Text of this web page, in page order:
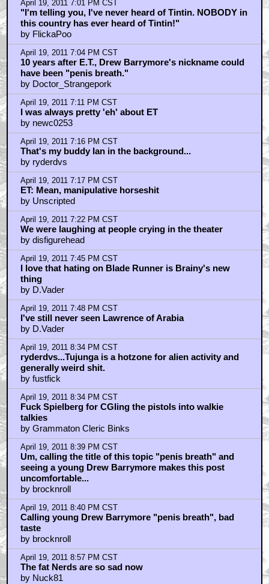
April 19, 2011 7:01 PM CST
"I'm telling you, I've never heard of Tintin. NOBODY in
this country has ever heard of Tintin!"
by FlickaPoo
April 19, 2011 7:04 PM CST
10 years after E.T., Drew Barrymore's nickname could
have been "penis breath."
by Doctor_Strangepork
April 19, 2011 7:11 PM CST
I was always pretty 'eh' about ET
by newc0253
April 19, 2011 7:16 PM CST
That's my buddy Ian in the background...
by ryderdvs
April 19, 2011 7:17 PM CST
ET: Mean, manipulative horseshit
by Unscripted
April 19, 2011 7:22 PM CST
We were laughing at people crying in the theater
by disfigurehead
April 19, 2011 7:45 PM CST
I love that hating on Blade Runner is Brainy's new
thing
by D.Vader
April 19, 2011 7:48 PM CST
I've still never seen Lawrence of Arabia
by D.Vader
April 19, 2011 8:34 PM CST
ryderdvs...Tujunga is a hotzone for alien activity and
generally weird shit.
by fustfick
April 19, 2011 8:34 PM CST
Fuck Spielberg for CGIing the pistols into walkie
talkies
by Grammaton Cleric Binks
April 19, 2011 8:39 PM CST
Um, calling the title of this topic "penis breath" and
seeing a young Drew Barrymore makes this post
uncomfortable...
by brocknroll
April 19, 2011 8:40 PM CST
Calling young Drew Barrymore "penis breath", bad
taste
by brocknroll
April 19, 2011 8:57 PM CST
The fat Nerds are so sad now
by Nuck81